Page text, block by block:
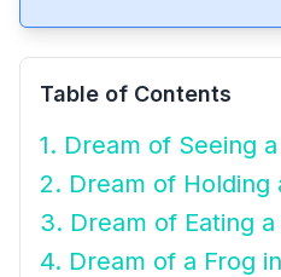
Table of Contents
1. Dream of Seeing
2. Dream of Holding
3. Dream of Eating a
4. Dream of a Frog